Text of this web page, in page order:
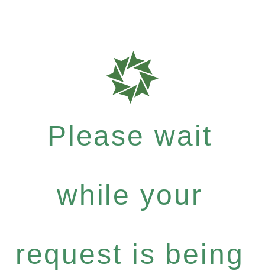
Please wait
while your
request is being